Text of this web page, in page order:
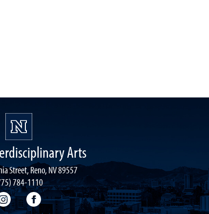
Arts
Street, Reno, NV 89557
784-1110
MFA-IA Instagram
MFA-IA Facebook